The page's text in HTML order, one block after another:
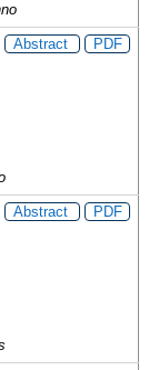
Abstract PDF
Abstract PDF